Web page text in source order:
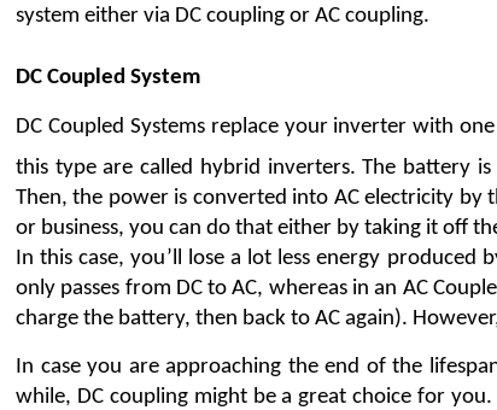
system either via DC coupling or AC coupling.
DC Coupled System
DC Coupled Systems replace your inverter with
this type are called hybrid inverters. The battery
Then, the power is converted into AC electricity
or business, you can do that either by taking it off
In this case, you’ll lose a lot less energy
only passes from DC to AC, whereas in an AC
charge the battery, then back to AC again).
In case you are approaching the end of the
while, DC coupling might be a great choice for